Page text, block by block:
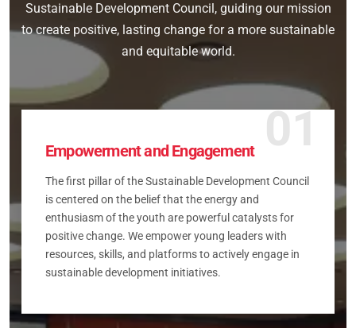
Sustainable Development Council, guiding our mission
to create positive, lasting change for a more sustainable
and equitable world.
01
Empowerment and Engagement
The first pillar of the Sustainable Development Council
is centered on the belief that the energy and
enthusiasm of the youth are powerful catalysts for
positive change. We empower young leaders with
resources, skills, and platforms to actively engage in
sustainable development initiatives.